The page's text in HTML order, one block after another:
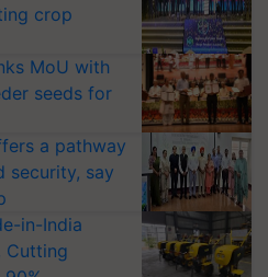
crop
MoU with
seeds for
a pathway
security, say
in-India
Cutting